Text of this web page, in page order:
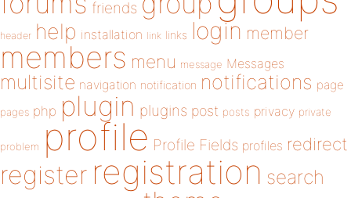
friends
header help installation link links login member
members menu message Messages
multisite navigation notification notifications page
pages php plugin plugins post posts privacy private
problem profile Profile Fields profiles redirect
register registration search